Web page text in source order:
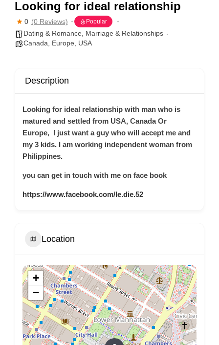
Looking for ideal relationship
0 (0 Reviews) Popular
Dating & Romance
Marriage & Relationships
Canada
Europe USA
Description
Looking for ideal relationship with man who is
matured and settled from USA, Canada Or
Europe, I just want a guy who will accept me and
my 3 kids. I am working independent woman from
Philippines.
you can get in touch with me on face book
https://www.facebook.com/le.die.52
Location
+
−